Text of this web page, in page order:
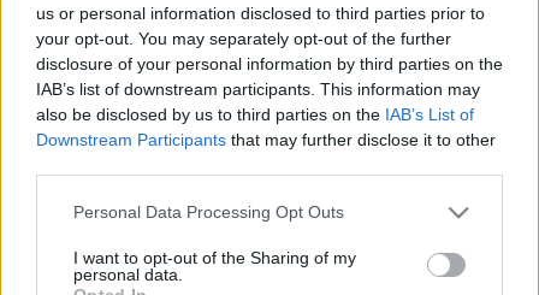
us or personal information disclosed to third parties prior to
your opt-out. You may separately opt-out of the further
disclosure of your personal information by third parties on the
IAB’s list of downstream participants. This information may
also be disclosed by us to third parties on the IAB’s List of
Downstream Participants that may further disclose it to other
Personal Data Processing Opt Outs
I want to opt-out of the Sharing of my
personal data.
Το video που επιλέξατε προσφέρεται από το